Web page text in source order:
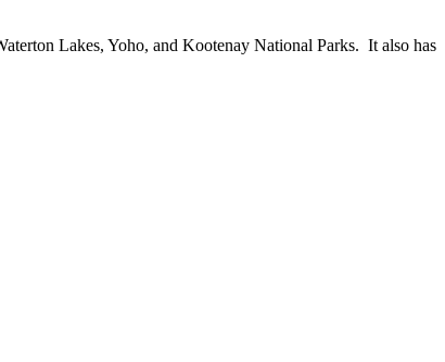
Lakes, Yoho, and Kootenay National Parks. It also has